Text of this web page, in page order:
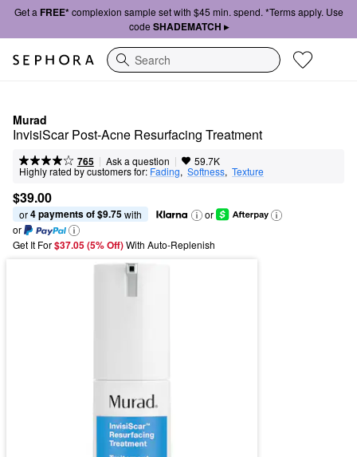
Get a FREE*complexion sample set with $45 min. spend. *Terms apply. Use
code SHADEMATCH ▸
Search
Murad
InvisiScar Post-Acne Resurfacing Treatment
765 | Ask a question | 59.7K
Highly rated by customers for: Fading, Softness, Texture
$39.00
or 4 payments of $9.75 with
or
or
Get It For$37.05 (5% Off) With Auto-Replenish